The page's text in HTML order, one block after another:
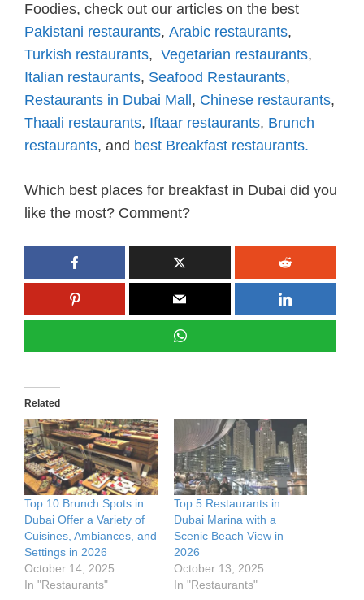
Foodies, check out our articles on the best
Pakistani restaurants, Arabic restaurants,
Turkish restaurants, Vegetarian restaurants,
Italian restaurants, Seafood Restaurants,
Restaurants in Dubai Mall , Chinese restaurants,
Thaali restaurants, Iftaar restaurants, Brunch
restaurants, and best Breakfast restaurants.
Which best places for breakfast in Dubai did you
like the most? Comment?
Related
Top 10 Brunch Spots in
Dubai Offer a Variety of
Cuisines, Ambiances, and
Settings in 2026
October 14, 2025
In "Restaurants"
Top 5 Restaurants in
Dubai Marina with a
Scenic Beach View in
2026
October 13, 2025
In "Restaurants"